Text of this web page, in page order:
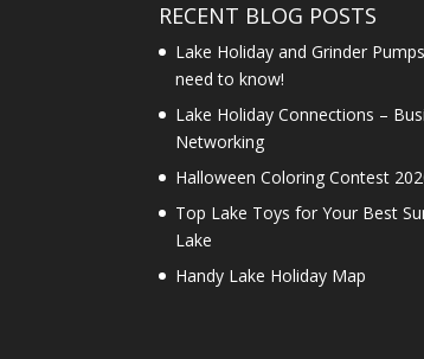
RECENT BLOG POSTS
Lake Holiday and Grinder
need to know!
Lake Holiday Connections –
Networking
Halloween Coloring Contest
Top Lake Toys for Your Best
Lake
Handy Lake Holiday Map